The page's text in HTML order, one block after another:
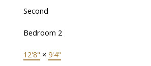
Second
Bedroom 2
12'8" × 9'4"